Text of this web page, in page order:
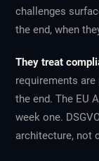
challenges
the end, when
They treat
requirements
the end. The EU
week one.
architecture, not